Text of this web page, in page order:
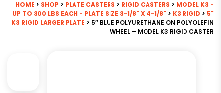
HOME > SHOP > PLATE CASTERS > RIGID CASTERS > MODEL K3 -
UP TO 300 LBS EACH - PLATE SIZE 3-1/8" X 4-1/8" > K3 RIGID > 5"
K3 RIGID LARGER PLATE > 5″ BLUE POLYURETHANE ON POLYOLEFIN
WHEEL – MODEL K3 RIGID CASTER